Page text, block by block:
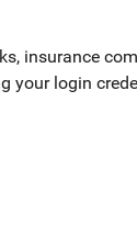
insurance
your login